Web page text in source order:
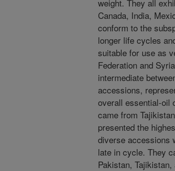
weight. They all
Canada, India,
conform to the
longer life cycles
suitable for use as
Federation and
intermediate
accessions,
overall essential-oil
came from
presented the
diverse accessions
late in cycle. They
Pakistan,